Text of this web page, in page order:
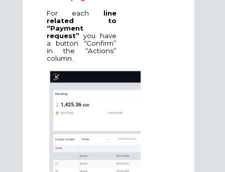
For each line
related to
“Payment
request” you have
a button “Confirm”
in the “Actions”
column.